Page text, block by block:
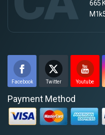
665
Facebook Twitter Youtube
Payment Method